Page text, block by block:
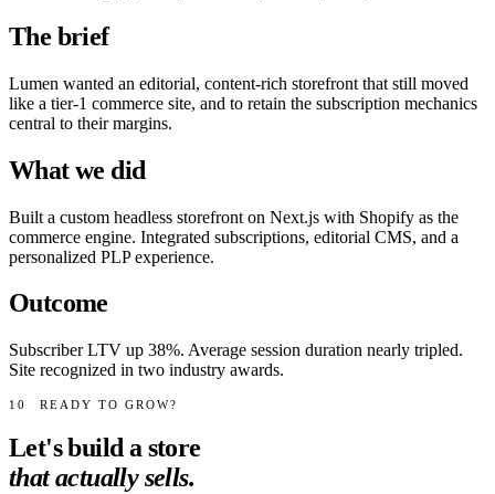
The brief
Lumen wanted an editorial, content-rich storefront that still moved
like a tier-1 commerce site, and to retain the subscription mechanics
central to their margins.
What we did
Built a custom headless storefront on Next.js with Shopify as the
commerce engine. Integrated subscriptions, editorial CMS, and a
personalized PLP experience.
Outcome
Subscriber LTV up 38%. Average session duration nearly tripled.
Site recognized in two industry awards.
10 READY TO GROW?
Let's build a store
that actually sells.